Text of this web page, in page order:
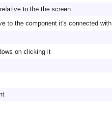
to the the screen
to the component it's connected with
on clicking it